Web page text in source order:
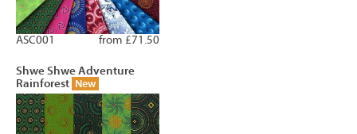
from £71.50
ASC001
Shwe Shwe Adventure
Rainforest New